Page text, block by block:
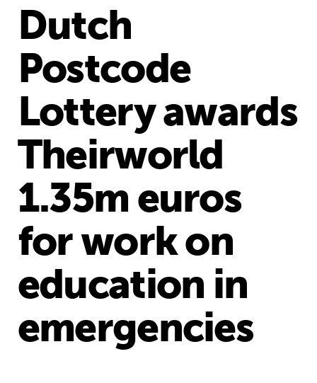
Dutch
Postcode
Lottery awards
Theirworld
1.35m euros
for work on
education in
emergencies